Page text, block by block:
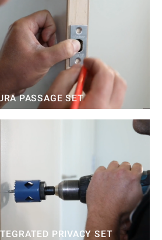
PASSAGE SET
PRIVACY SET